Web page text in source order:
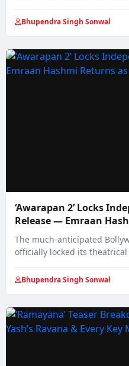
Bhupendra Singh Sonwal
‘Awarapan 2’ Locks
Release — Emraan
The much‑anticipated
officially locked its
Bhupendra Singh Sonwal